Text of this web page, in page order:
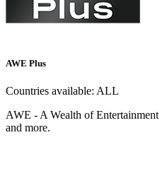
AWE Plus
Countries available: ALL
AWE - A Wealth of
and more.